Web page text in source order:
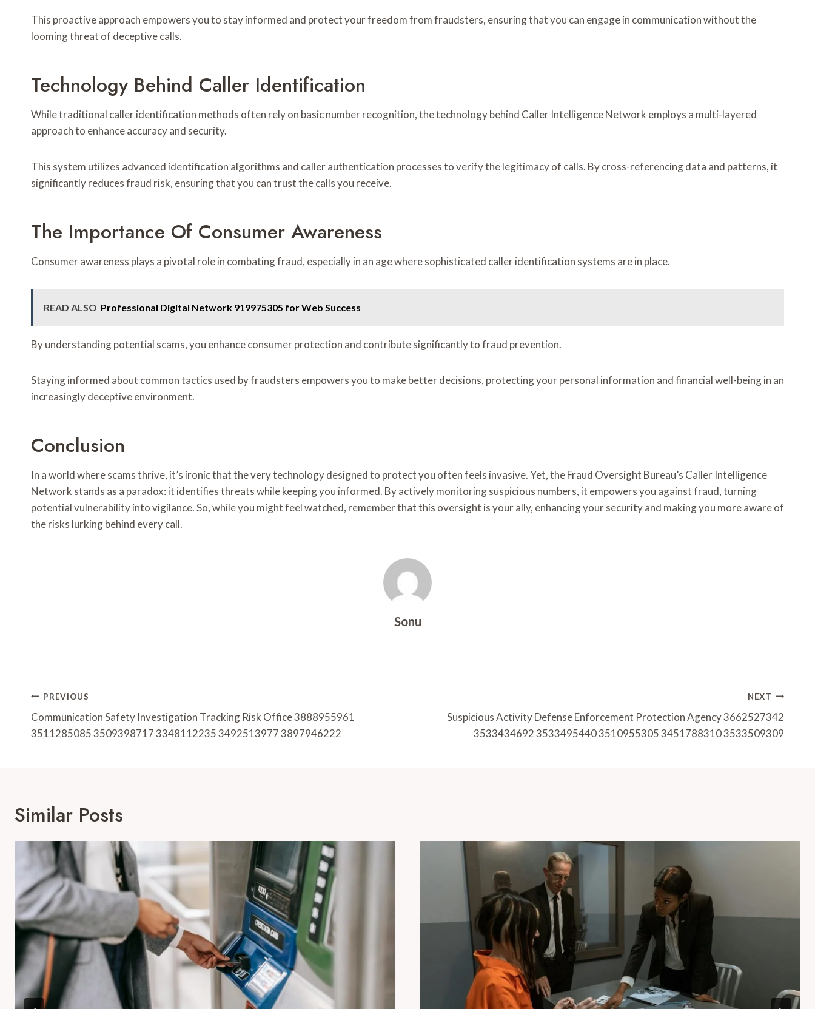
This proactive approach empowers you to stay informed and protect your freedom from fraudsters, ensuring that you can engage in communication without the
looming threat of deceptive calls.
Technology Behind Caller Identification
While traditional caller identification methods often rely on basic number recognition, the technology behind Caller Intelligence Network employs a multi-layered
approach to enhance accuracy and security.
This system utilizes advanced identification algorithms and caller authentication processes to verify the legitimacy of calls. By cross-referencing data and patterns, it
significantly reduces fraud risk, ensuring that you can trust the calls you receive.
The Importance Of Consumer Awareness
Consumer awareness plays a pivotal role in combating fraud, especially in an age where sophisticated caller identification systems are in place.
READ ALSO Professional Digital Network 919975305 for Web Success
By understanding potential scams, you enhance consumer protection and contribute significantly to fraud prevention.
Staying informed about common tactics used by fraudsters empowers you to make better decisions, protecting your personal information and financial well-being in an
increasingly deceptive environment.
Conclusion
In a world where scams thrive, it’s ironic that the very technology designed to protect you often feels invasive. Yet, the Fraud Oversight Bureau’s Caller Intelligence
Network stands as a paradox: it identifies threats while keeping you informed. By actively monitoring suspicious numbers, it empowers you against fraud, turning
potential vulnerability into vigilance. So, while you might feel watched, remember that this oversight is your ally, enhancing your security and making you more aware of
the risks lurking behind every call.
Sonu
Post
Navigation
PREVIOUS
Communication Safety Investigation Tracking Risk Office 3888955961
3511285085 3509398717 3348112235 3492513977 3897946222
NEXT
Suspicious Activity Defense Enforcement Protection Agency 3662527342
3533434692 3533495440 3510955305 3451788310 3533509309
Similar Posts